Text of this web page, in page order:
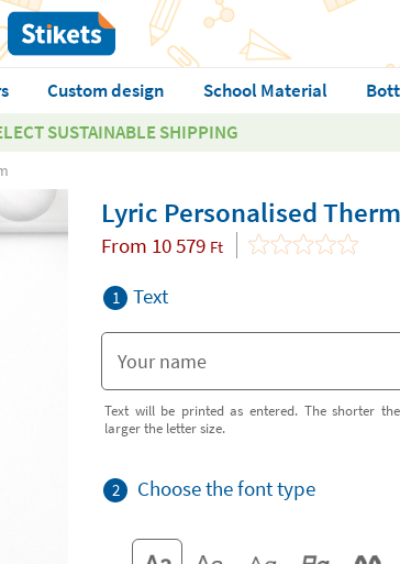
Custom design School Material
SUSTAINABLE SHIPPING
Lyric Personalised
From 10 579 Ft
1 Text
Text will be printed as entered. The shorter
larger the letter size.
2 Choose the font type